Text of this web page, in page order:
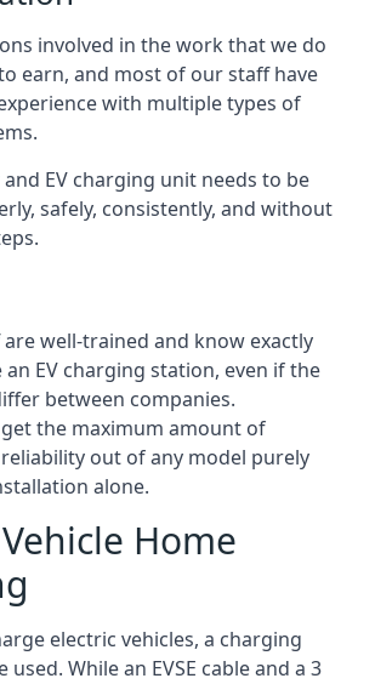
involved in the work that we do
earn, and most of our staff have
with multiple types of
EV charging unit needs to be
safely, consistently, and without
well-trained and know exactly
EV charging station, even if the
between companies.
the maximum amount of
out of any model purely
alone.
Home
electric vehicles, a charging
While an EVSE cable and a 3